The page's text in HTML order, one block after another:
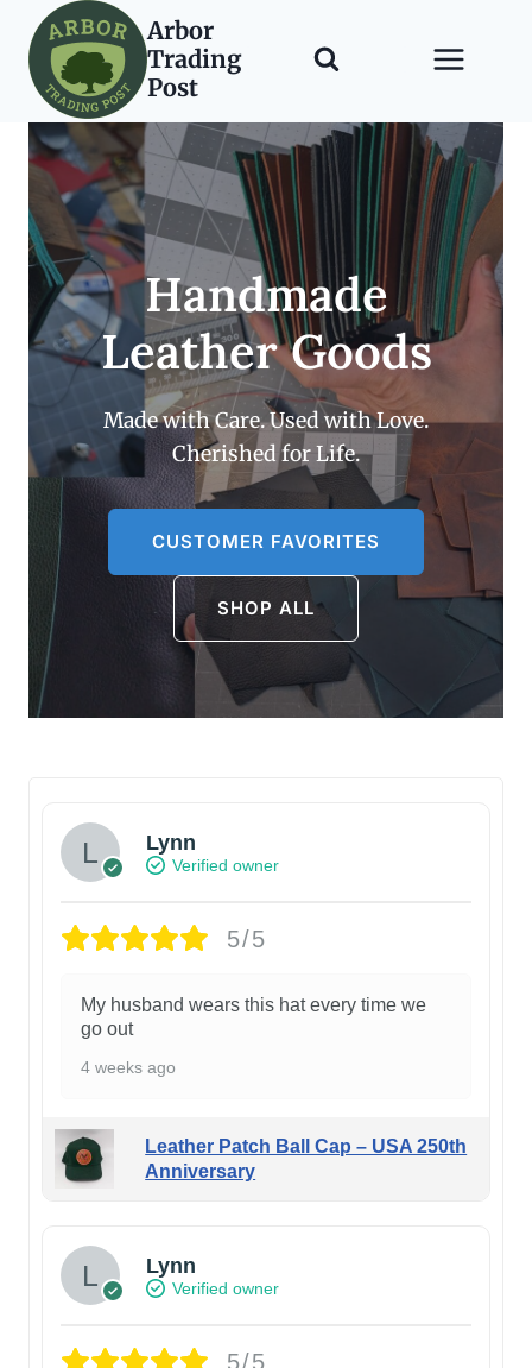
content
Arbor
Trading
Post
Handmade
Leather Goods
Made with Care. Used with Love.
Cherished for Life.
CUSTOMER FAVORITES
SHOP ALL
Lynn
Verified owner
5/5
My husband wears this hat every time we
go out
4 weeks ago
Leather Patch Ball Cap – USA 250th
Anniversary
Lynn
Verified owner
5/5